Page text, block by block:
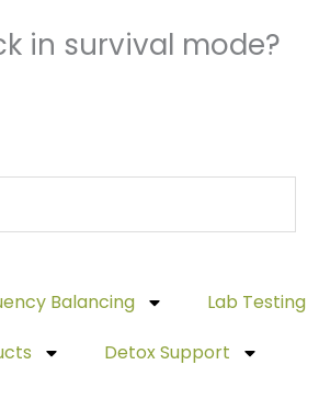
in survival mode?
Balancing
Lab Testing
Detox Support